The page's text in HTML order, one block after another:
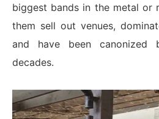
biggest bands in the metal or
them sell out venues,
and have been canonized
decades.